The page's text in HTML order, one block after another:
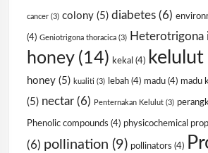
cancer (3) colony (5) diabetes (6)
(4) Geniotrigona thoracica (3) Heterotrigona
honey(14) kekal (4) kelulut
honey (5) kualiti (3) lebah (4) madu (4) madu
(5) nectar (6) Penternakan Kelulut (3)
Phenolic compounds (4) physicochemical
(6) pollination (9) pollinators (4)